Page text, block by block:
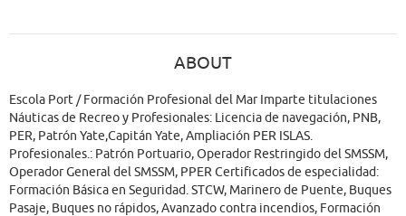
ABOUT
Escola Port / Formación Profesional del Mar Imparte titulaciones
Náuticas de Recreo y Profesionales: Licencia de navegación, PNB,
PER, Patrón Yate,Capitán Yate, Ampliación PER ISLAS.
Profesionales.: Patrón Portuario, Operador Restringido del SMSSM,
Operador General del SMSSM, PPER Certificados de especialidad:
Formación Básica en Seguridad. STCW, Marinero de Puente, Buques
Pasaje, Buques no rápidos, Avanzado contra incendios, Formación